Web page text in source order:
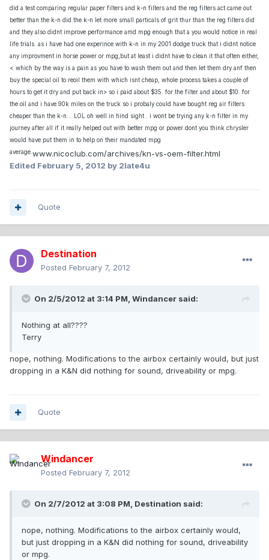
did a test comparing regular paper filters and k-n filters and the reg filters act came out
better than the k-n did.the k-n let more small particals of grit thur than the reg filters did
and they also didnt improve performance amd mpg enough that a you would notice in real
life trials. as i have had one experince with k-n in my 2001 dodge truck that i didnt notice
any improvment in horse power or mpg,but at least i didnt have to clean it that often either,
< which by the way is a pain as you have to wash them out and then let them dry anf then
buy the special oil to reoil them with which isnt cheap, whole process takes a couple of
hours to get it dry and put back in> so i paid about $35. for the filter and about $10. for
the oil and i have 90k miles on the truck so i probaly could have bought reg air filters
cheaper than the k-n... LOL oh well in hind sight . i wont be trying any k-n filter in my
journey after all if it really helped out with better mpg or power dont you think chrysler
would have put them in to help on their mandated mpg
average. www.nicoclub.com/archives/kn-vs-oem-filter.html
Edited February 5, 2012 by 2late4u
Quote
Destination
Posted February 7, 2012
On 2/5/2012 at 3:14 PM, Windancer said:
Nothing at all????
Terry
nope, nothing. Modifications to the airbox certainly would, but just
dropping in a K&N did nothing for sound, driveability or mpg.
Quote
Windancer
Posted February 7, 2012
On 2/7/2012 at 3:08 PM, Destination said:
nope, nothing. Modifications to the airbox certainly would,
but just dropping in a K&N did nothing for sound, driveability
or mpg.